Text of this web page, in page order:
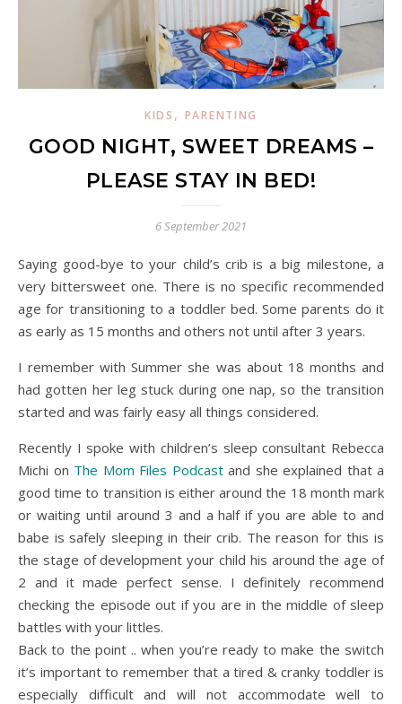
KIDS , PARENTING
GOOD NIGHT, SWEET DREAMS –
PLEASE STAY IN BED!
6 September 2021
Saying good-bye to your child’s crib is a big milestone, a
very bittersweet one. There is no specific recommended
age for transitioning to a toddler bed. Some parents do it
as early as 15 months and others not until after 3 years.
I remember with Summer she was about 18 months and
had gotten her leg stuck during one nap, so the transition
started and was fairly easy all things considered.
Recently I spoke with children’s sleep consultant Rebecca
Michi on The Mom Files Podcastand she explained that a
good time to transition is either around the 18 month mark
or waiting until around 3 and a half if you are able to and
babe is safely sleeping in their crib. The reason for this is
the stage of development your child his around the age of
2 and it made perfect sense. I definitely recommend
checking the episode out if you are in the middle of sleep
battles with your littles.
Back to the point .. when you’re ready to make the switch
it’s important to remember that a tired & cranky toddler is
especially difficult and will not accommodate well to